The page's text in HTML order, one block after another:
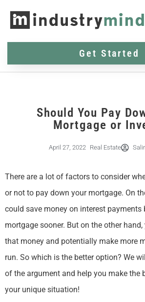
Get Started
Should You Pay
Mortgage or
April 27, 2022 Real Estate
There are a lot of factors to consider
or not to pay down your mortgage. On
could save money on interest
mortgage sooner. But on the other
that money and potentially make more
run. So which is the better option? We
of the argument and help you make the
your unique situation!